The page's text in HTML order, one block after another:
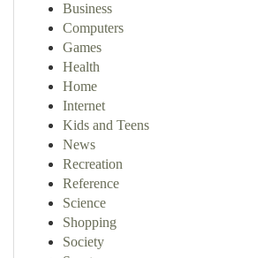
Business
Computers
Games
Health
Home
Internet
Kids and Teens
News
Recreation
Reference
Science
Shopping
Society